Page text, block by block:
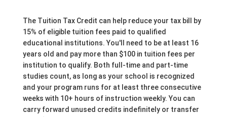
The Tuition Tax Credit can help reduce your tax bill by
15% of eligible tuition fees paid to qualified
educational institutions. You'll need to be at least 16
years old and pay more than $100 in tuition fees per
institution to qualify. Both full-time and part-time
studies count, as long as your school is recognized
and your program runs for at least three consecutive
weeks with 10+ hours of instruction weekly. You can
carry forward unused credits indefinitely or transfer